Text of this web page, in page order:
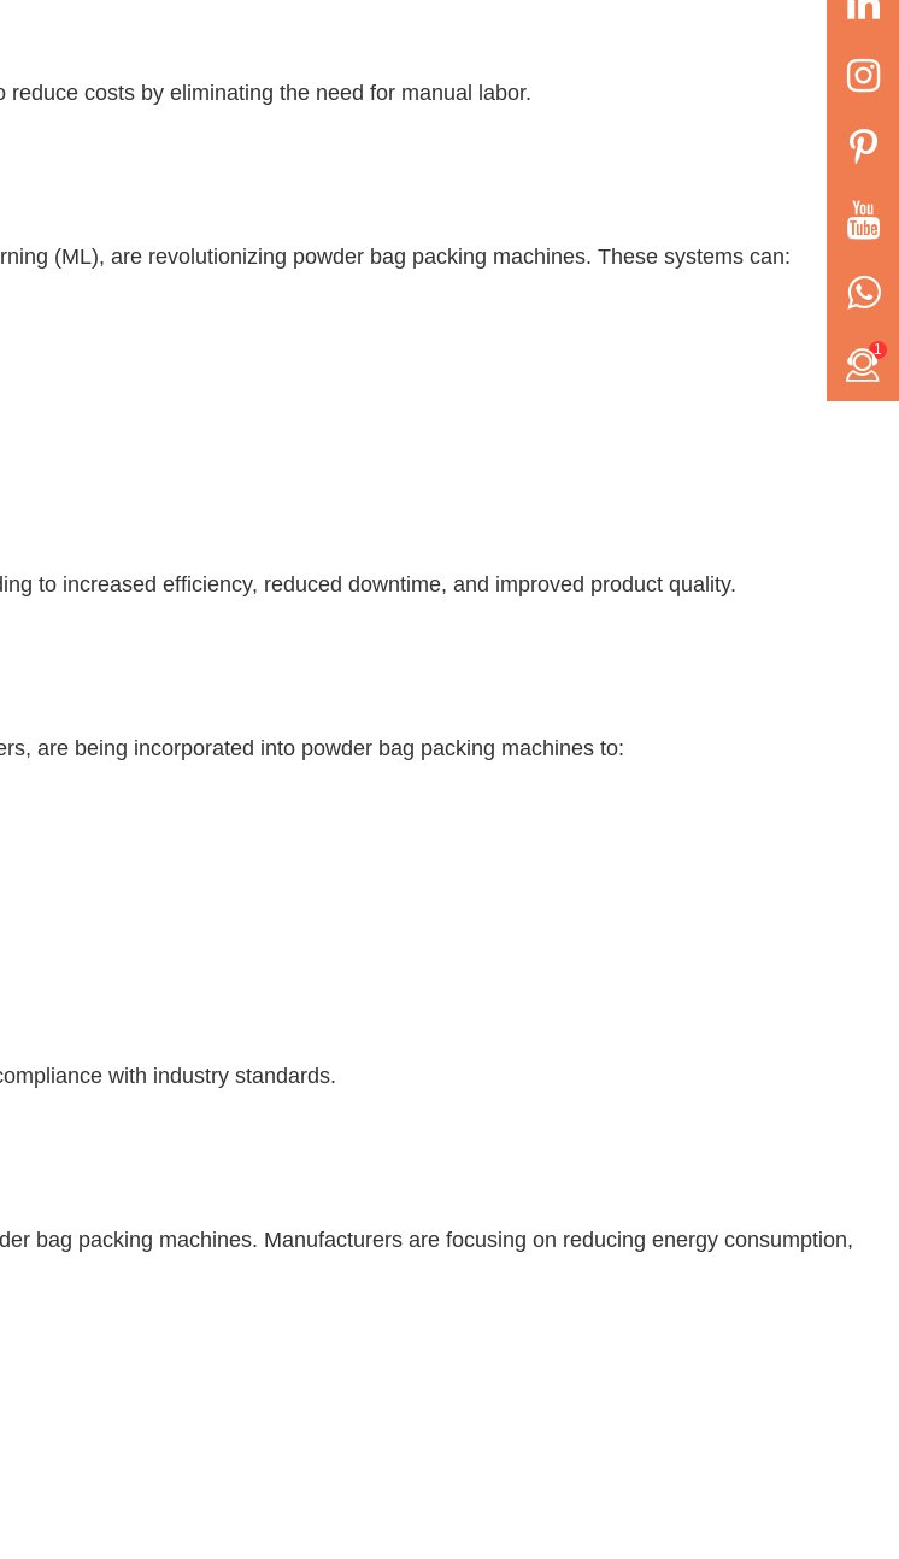
costs by eliminating the need for manual labor.
(ML), are revolutionizing powder bag packing machines. These systems can:
to increased efficiency, reduced downtime, and improved product quality.
are being incorporated into powder bag packing machines to:
with industry standards.
bag packing machines. Manufacturers are focusing on reducing energy consumption,
1